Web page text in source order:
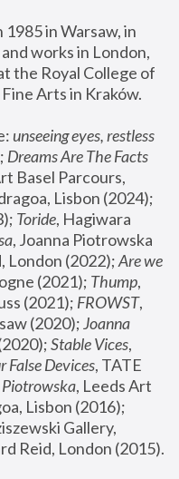
in Warsaw, in
works in London,
the Royal College of
Arts in Kraków.
unseeing eyes, restless
Dreams Are The Facts
Basel Parcours,
Toride, Hagiwara
, Joanna Piotrowska
London (2022); Are we
(2021); Thump,
(2021); FROWST,
(2020); Joanna
Stable Vices,
False Devices, TATE
, Leeds Art
Lisbon (2016);
Gallery,